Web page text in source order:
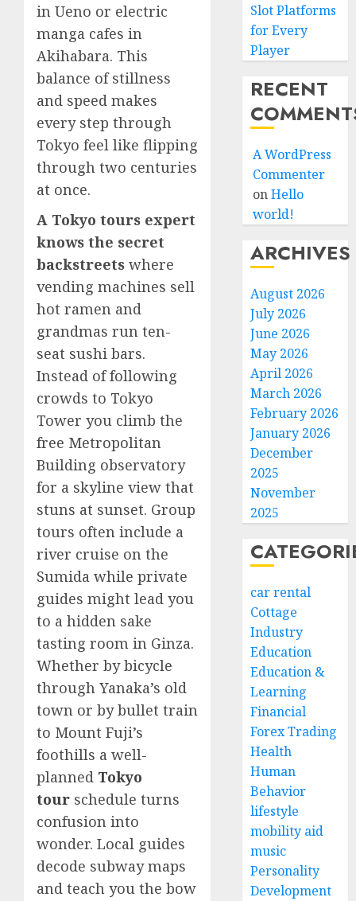
in Ueno or electric
manga cafes in
Akihabara. This
balance of stillness
and speed makes
every step through
Tokyo feel like flipping
through two centuries
at once.
A Tokyo tours expert
knows the secret
backstreets where
vending machines sell
hot ramen and
grandmas run ten-
seat sushi bars.
Instead of following
crowds to Tokyo
Tower you climb the
free Metropolitan
Building observatory
for a skyline view that
stuns at sunset. Group
tours often include a
river cruise on the
Sumida while private
guides might lead you
to a hidden sake
tasting room in Ginza.
Whether by bicycle
through Yanaka’s old
town or by bullet train
to Mount Fuji’s
foothills a well-
planned Tokyo
tour schedule turns
confusion into
wonder. Local guides
decode subway maps
and teach you the bow
Slot Platforms
for Every
Player
RECENT
A WordPress
Commenter
onHello
world!
ARCHIVES
August 2026
July 2026
June 2026
May 2026
April 2026
March 2026
February 2026
January 2026
December
2025
November
2025
car rental
Cottage
Industry
Education
Education &
Learning
Financial
Forex Trading
Health
Human
Behavior
lifestyle
mobility aid
music
Personality
Development